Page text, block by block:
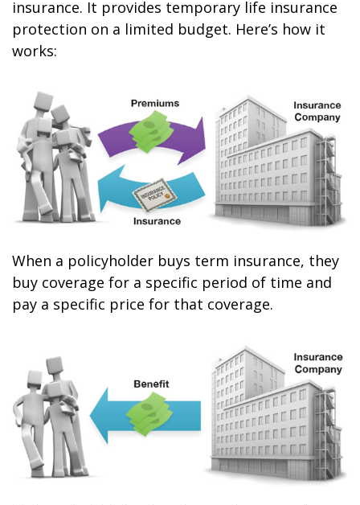
insurance. It provides temporary life insurance
protection on a limited budget. Here’s how it
works:
When a policyholder buys term insurance, they
buy coverage for a specific period of time and
pay a specific price for that coverage.